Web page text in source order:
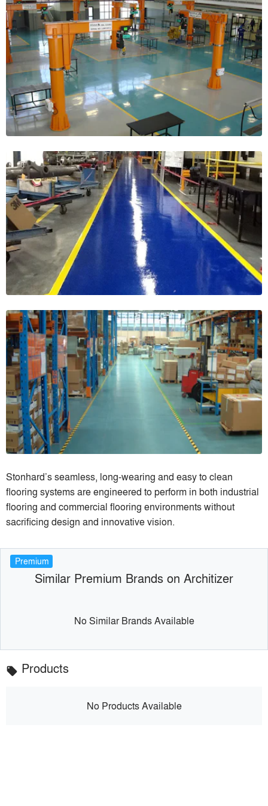
Stonhard’s seamless, long-wearing and easy to clean
flooring systems are engineered to perform in both industrial
flooring and commercial flooring environments without
sacrificing design and innovative vision.
Premium
Similar Premium Brands on Architizer
No Similar Brands Available
local_offer Products
No Products Available